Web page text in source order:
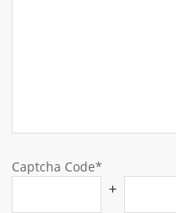
Captcha Code*
+